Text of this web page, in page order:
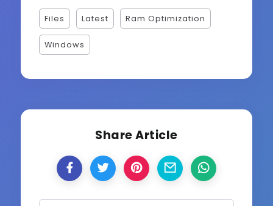
Files Latest Ram Optimization
Windows
Share Article